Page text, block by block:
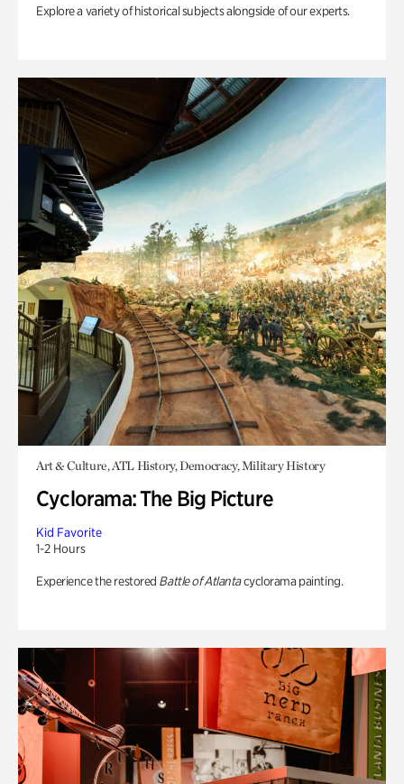
Explore a variety of historical subjects alongside of our experts.
Art & Culture, ATL History, Democracy, Military History
Cyclorama: The Big Picture
Kid Favorite
1-2 Hours
Experience the restored Battle of Atlantacyclorama painting.